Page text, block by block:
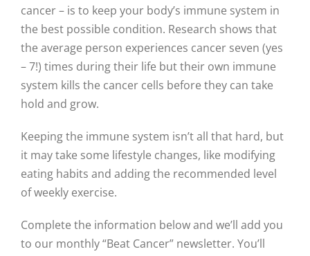
cancer – is to keep your body’s immune system in
the best possible condition. Research shows that
the average person experiences cancer seven (yes
– 7!) times during their life but their own immune
system kills the cancer cells before they can take
hold and grow.
Keeping the immune system isn’t all that hard, but
it may take some lifestyle changes, like modifying
eating habits and adding the recommended level
of weekly exercise.
Complete the information below and we’ll add you
to our monthly “Beat Cancer” newsletter. You’ll